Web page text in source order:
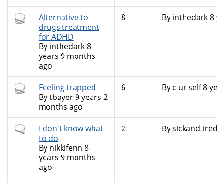
Hot
topic
Alternative to
drugs treatment
for ADHD
By inthedark8
years 9 months
ago
8 By inthedark8
Hot
topic
Feeling trapped
Bytbayer9 years 2
months ago
6 By c ur self8
Normal
topic
I don't know what
to do
By nikkifenn 8
years 9 months
ago
2 Bysickandtired